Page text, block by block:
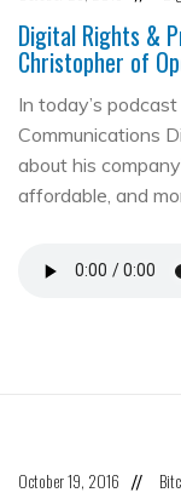
Digital Rights &
Christopher of
In today’s
Communications
about his
affordable, and
October 19, 2016 //